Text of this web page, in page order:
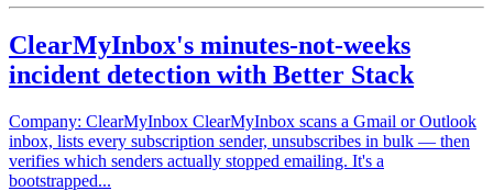
ClearMyInbox's minutes-not-weeks
incident detection with Better Stack
Company: ClearMyInbox ClearMyInbox scans a Gmail or Outlook
inbox, lists every subscription sender, unsubscribes in bulk — then
verifies which senders actually stopped emailing. It's a
bootstrapped...